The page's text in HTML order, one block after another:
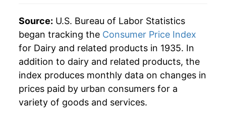
1971 $43.92 3.11%
1972 $44.63 1.61%
1973 $48.72 9.18%
1974 $57.84 18.72%
1975 $59.64 3.11%
Source: U.S. Bureau of Labor Statistics
began tracking the Consumer Price Index
for Dairy and related products in 1935. In
addition to dairy and related products, the
index produces monthly data on changes in
prices paid by urban consumers for a
variety of goods and services.